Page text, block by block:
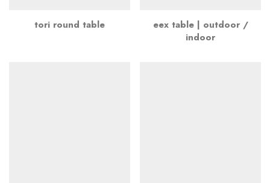
tori round table
eex table | outdoor /
indoor